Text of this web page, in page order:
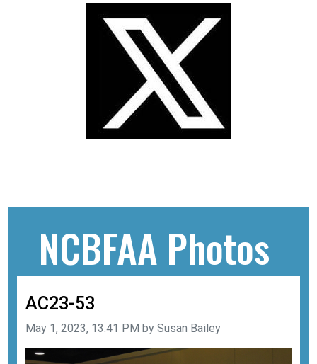
NCBFAA Photos
AC23-53
Image taken on
May 1, 2023, 13:41 PM by Susan Bailey